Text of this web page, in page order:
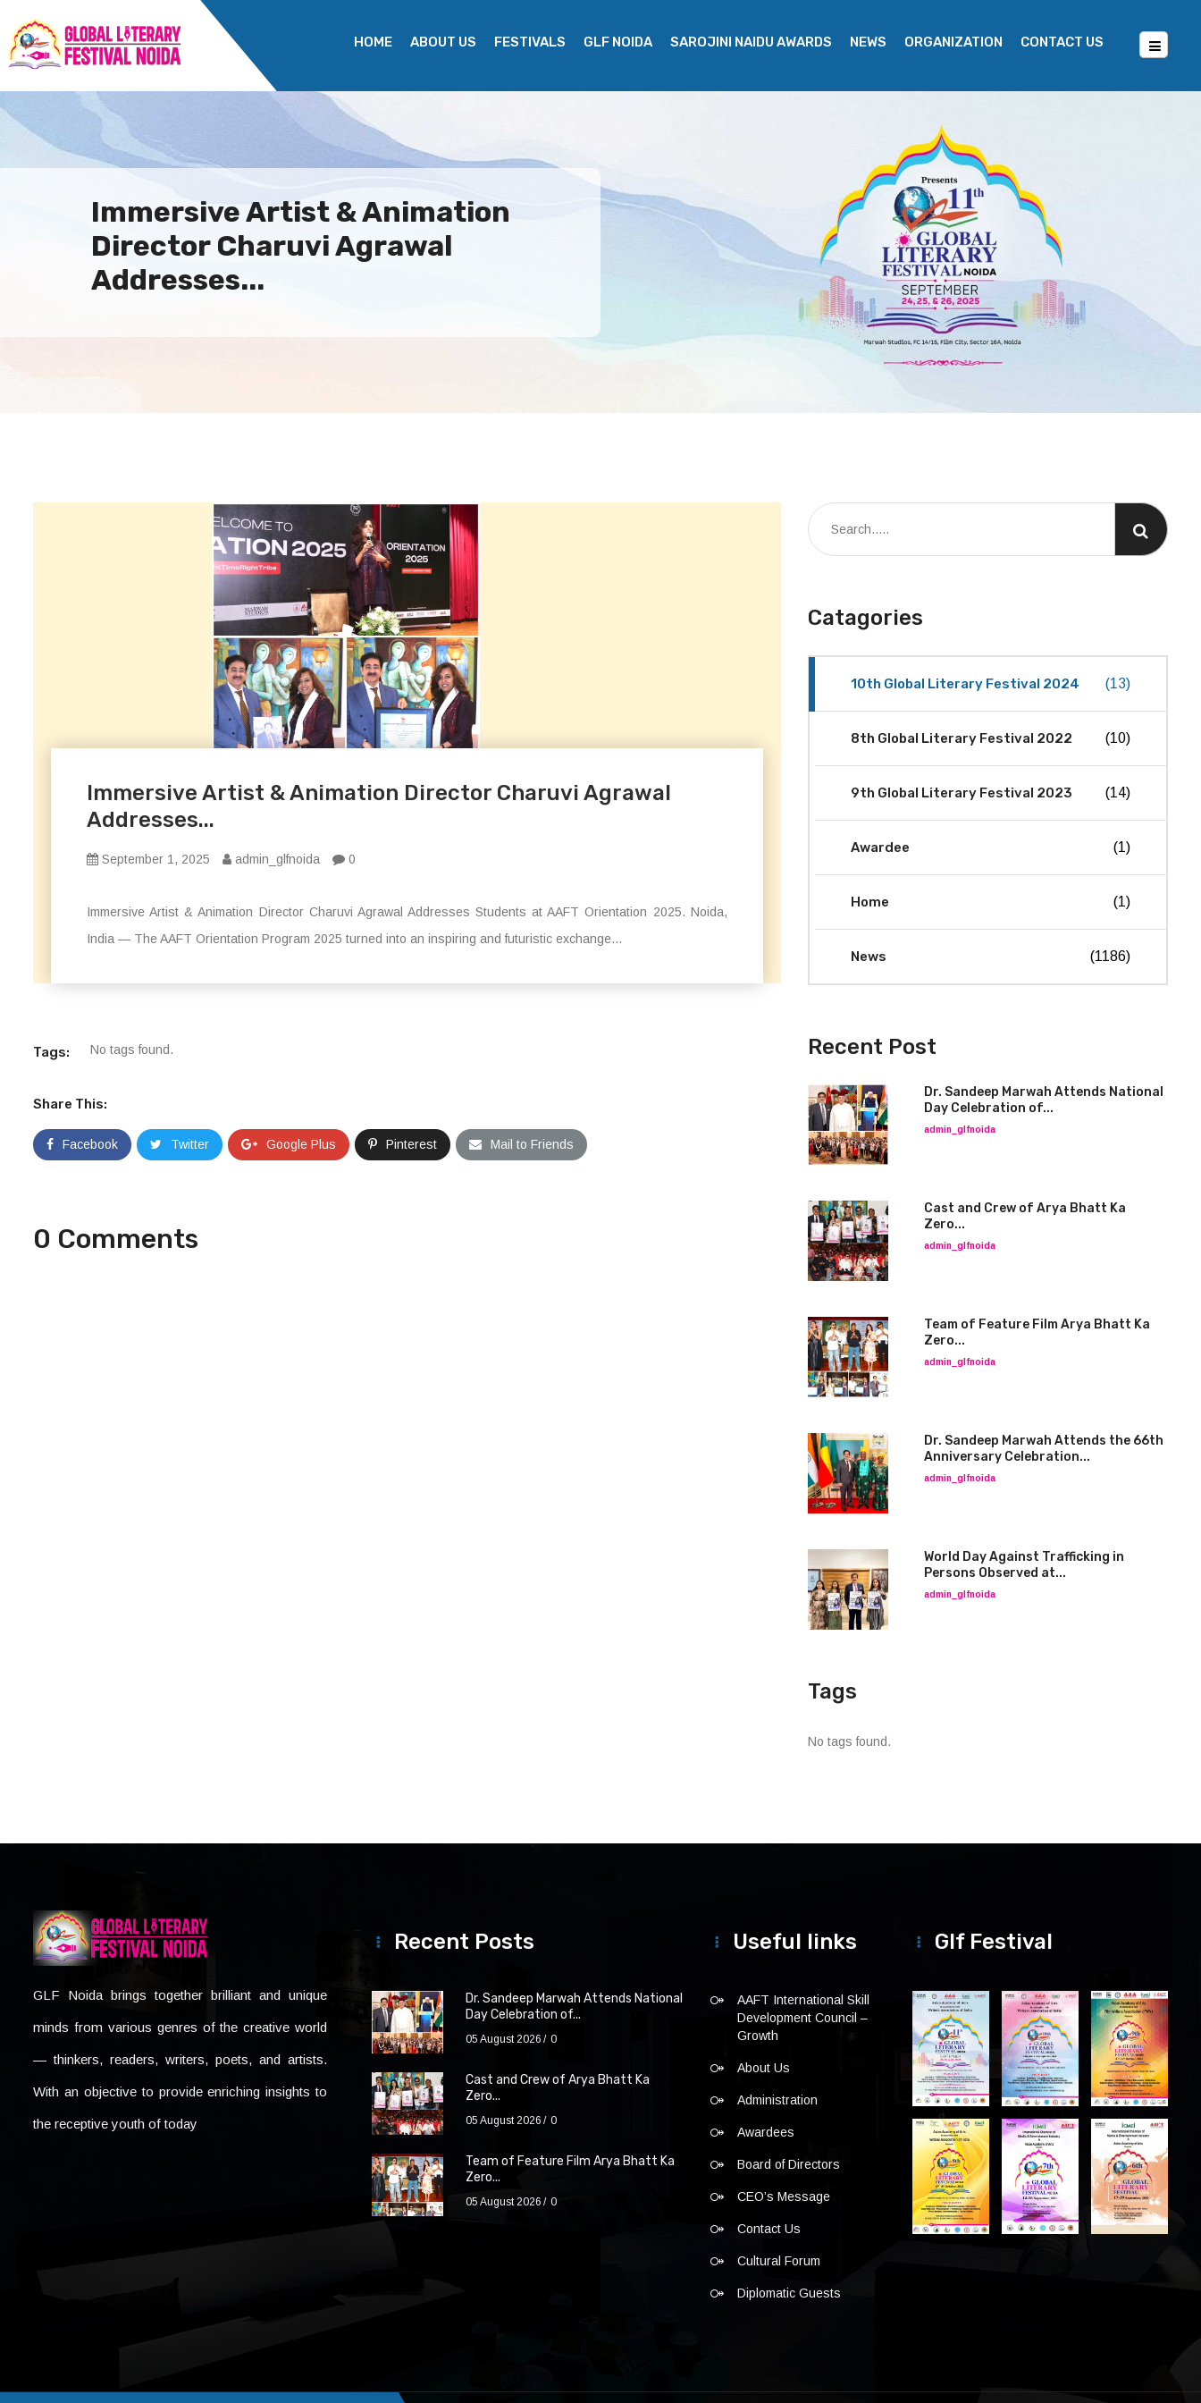
HOME ABOUT US FESTIVALS GLF NOIDA SAROJINI NAIDU AWARDS NEWS ORGANIZATION CONTACT US
Immersive Artist & Animation
Director Charuvi Agrawal
Addresses...
Immersive Artist & Animation Director Charuvi Agrawal
Addresses...
September 1, 2025 admin_glfnoida 0
Immersive Artist & Animation Director Charuvi Agrawal Addresses Students at AAFT Orientation 2025. Noida,
India — The AAFT Orientation Program 2025 turned into an inspiring and futuristic exchange...
Tags: No tags found.
Share This:
Facebook Twitter Google Plus Pinterest Mail to Friends
0 Comments
Catagories
10th Global Literary Festival 2024 (13)
8th Global Literary Festival 2022 (10)
9th Global Literary Festival 2023 (14)
Awardee (1)
Home (1)
News (1186)
Recent Post
Dr. Sandeep Marwah Attends National
Day Celebration of...
admin_glfnoida
Cast and Crew of Arya Bhatt Ka
Zero...
admin_glfnoida
Team of Feature Film Arya Bhatt Ka
Zero...
admin_glfnoida
Dr. Sandeep Marwah Attends the 66th
Anniversary Celebration...
admin_glfnoida
World Day Against Trafficking in
Persons Observed at...
admin_glfnoida
Tags
No tags found.
GLF Noida brings together brilliant and unique
minds from various genres of the creative world
— thinkers, readers, writers, poets, and artists.
With an objective to provide enriching insights to
the receptive youth of today
Recent Posts
Dr. Sandeep Marwah Attends National
Day Celebration of...
05 August 2026 0
Cast and Crew of Arya Bhatt Ka
Zero...
05 August 2026 0
Team of Feature Film Arya Bhatt Ka
Zero...
05 August 2026 0
Useful links
AAFT International Skill
Development Council –
Growth
About Us
Administration
Awardees
Board of Directors
CEO’s Message
Contact Us
Cultural Forum
Diplomatic Guests
Glf Festival